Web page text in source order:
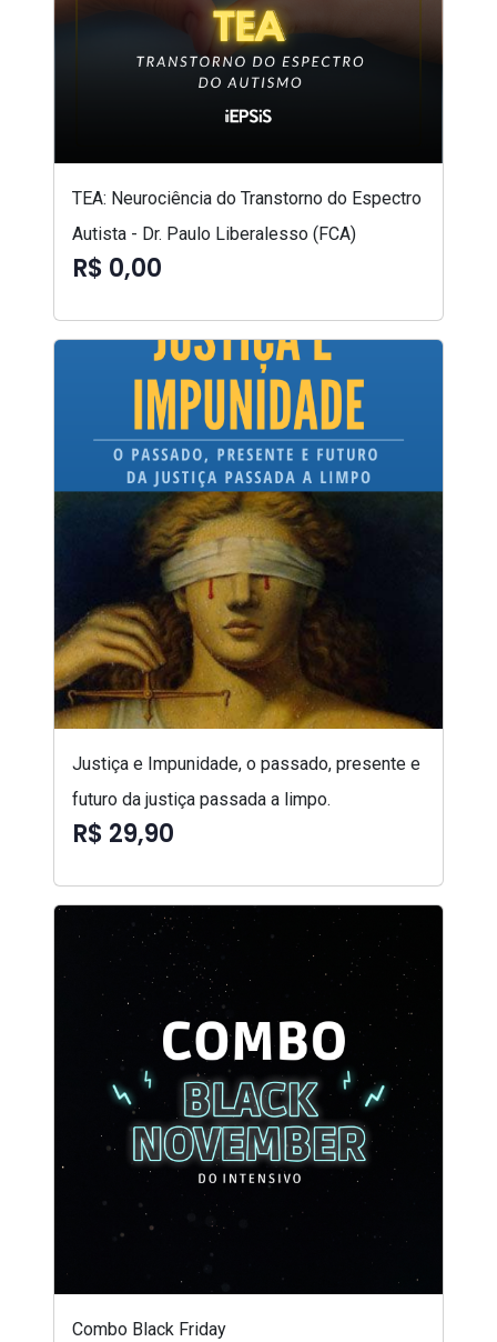
TEA: Neurociência do Transtorno do Espectro
Autista - Dr. Paulo Liberalesso (FCA)
R$ 0,00
Justiça e Impunidade, o passado, presente e
futuro da justiça passada a limpo.
R$ 29,90
Combo Black Friday